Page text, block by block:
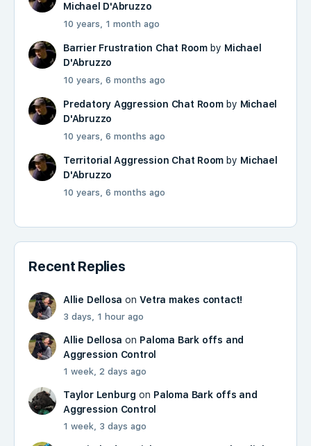
Michael D'Abruzzo
10 years, 1 month ago
Barrier Frustration Chat Roomby Michael
D'Abruzzo
10 years, 6 months ago
Predatory Aggression Chat Roomby Michael
D'Abruzzo
10 years, 6 months ago
Territorial Aggression Chat Room by Michael
D'Abruzzo
10 years, 6 months ago
Recent Replies
Allie Dellosa onVetra makes contact!
3 days, 1 hour ago
Allie Dellosa on Paloma Bark offs and
Aggression Control
1 week, 2 days ago
Taylor Lenburg on Paloma Bark offs and
Aggression Control
1 week, 3 days ago